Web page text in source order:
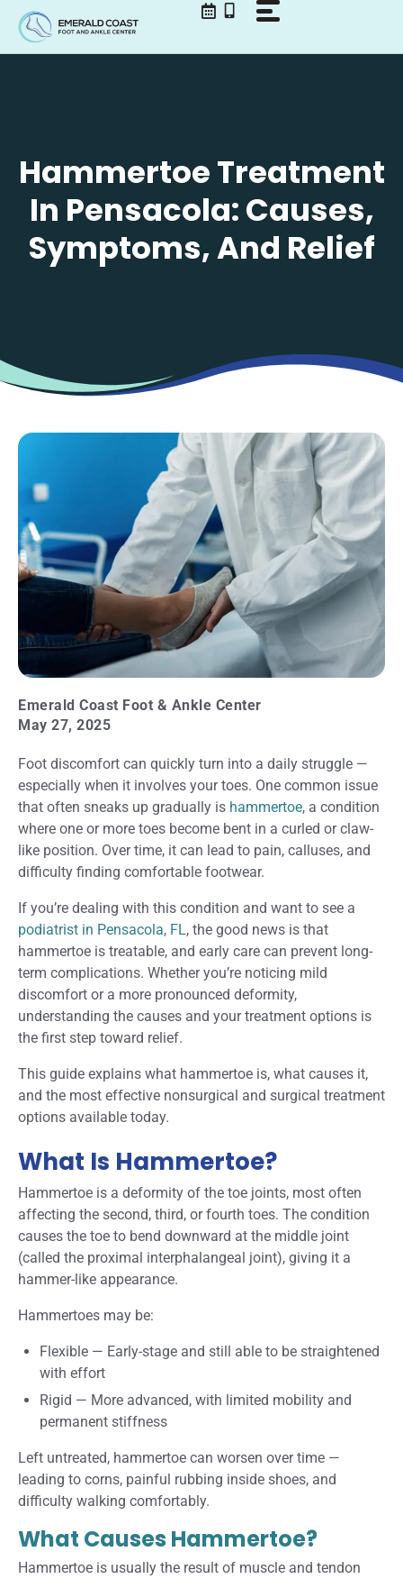
Skip
content
Hammertoe Treatment
In Pensacola: Causes,
Symptoms, And Relief
Emerald Coast Foot & Ankle Center
May 27, 2025
Foot discomfort can quickly turn into a daily struggle —
especially when it involves your toes. One common issue
that often sneaks up gradually is hammertoe, a condition
where one or more toes become bent in a curled or claw-
like position. Over time, it can lead to pain, calluses, and
difficulty finding comfortable footwear.
If you’re dealing with this condition and want to see a
podiatrist in Pensacola, FL, the good news is that
hammertoe is treatable, and early care can prevent long-
term complications. Whether you’re noticing mild
discomfort or a more pronounced deformity,
understanding the causes and your treatment options is
the first step toward relief.
This guide explains what hammertoe is, what causes it,
and the most effective nonsurgical and surgical treatment
options available today.
What Is Hammertoe?
Hammertoe is a deformity of the toe joints, most often
affecting the second, third, or fourth toes. The condition
causes the toe to bend downward at the middle joint
(called the proximal interphalangeal joint), giving it a
hammer-like appearance.
Hammertoes may be:
Flexible — Early-stage and still able to be straightened
with effort
Rigid — More advanced, with limited mobility and
permanent stiffness
Left untreated, hammertoe can worsen over time —
leading to corns, painful rubbing inside shoes, and
difficulty walking comfortably.
What Causes Hammertoe?
Hammertoe is usually the result of muscle and tendon